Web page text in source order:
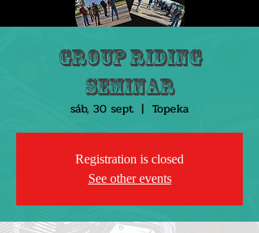
Group Riding
Seminar
sáb, 30 sept
  |
Topeka
Registration is closed
See other events